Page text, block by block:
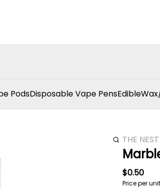
PodsDisposable Vape PensEdible
THE
$0.50
Price per unit